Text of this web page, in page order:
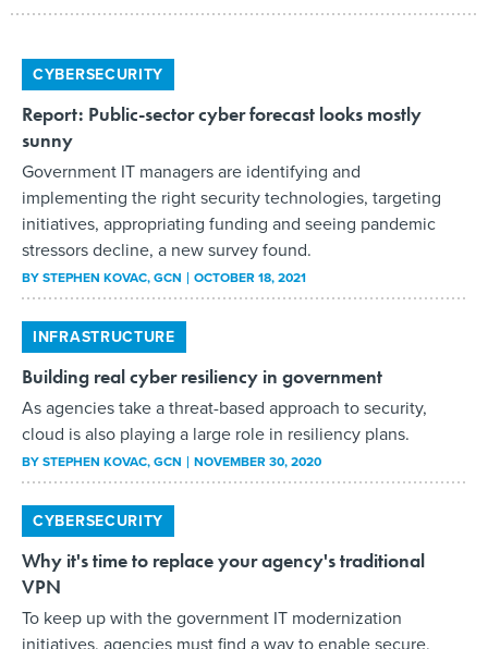
CYBERSECURITY
Report: Public-sector cyber forecast looks mostly
sunny
Government IT managers are identifying and
implementing the right security technologies, targeting
initiatives, appropriating funding and seeing pandemic
stressors decline, a new survey found.
BYSTEPHEN KOVAC, GCN OCTOBER 18, 2021
INFRASTRUCTURE
Building real cyber resiliency in government
As agencies take a threat-based approach to security,
cloud is also playing a large role in resiliency plans.
BYSTEPHEN KOVAC, GCN NOVEMBER 30, 2020
CYBERSECURITY
Why it's time to replace your agency's traditional
VPN
To keep up with the government IT modernization